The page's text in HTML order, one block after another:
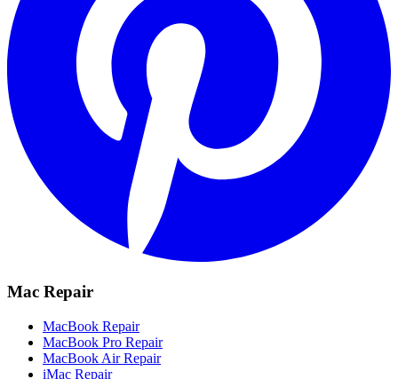
Mac Repair
MacBook Repair
MacBook Pro Repair
MacBook Air Repair
iMac Repair